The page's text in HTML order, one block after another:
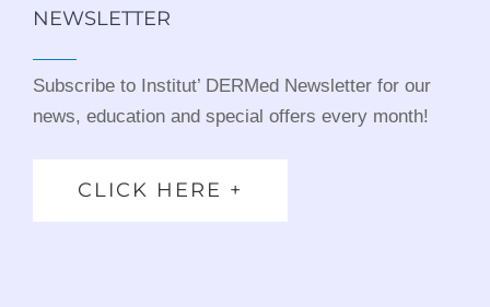
NEWSLETTER
Subscribe to Institut’ DERMed Newsletter for our
news, education and special offers every month!
CLICK HERE +